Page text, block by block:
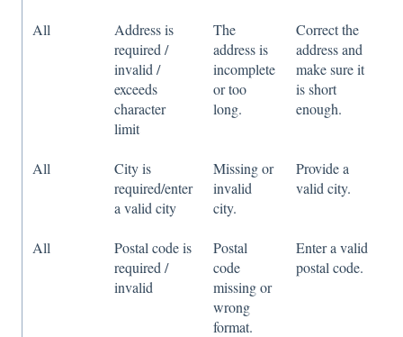
All
Address is
required /
invalid /
exceeds
character
limit
The
address is
incomplete
or too
long.
Correct the
address and
make sure it
is short
enough.
All
City is
required/enter
a valid city
Missing or
invalid
city.
Provide a
valid city.
All
Postal code is
required /
invalid
Postal
code
missing or
wrong
format.
Enter a valid
postal code.